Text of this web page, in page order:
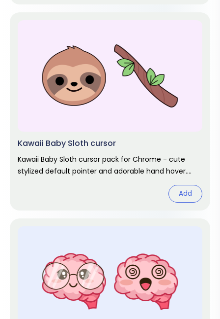
Kawaii Baby Sloth cursor
Kawaii Baby Sloth cursor pack for Chrome - cute
stylized default pointer and adorable hand hover.
Add